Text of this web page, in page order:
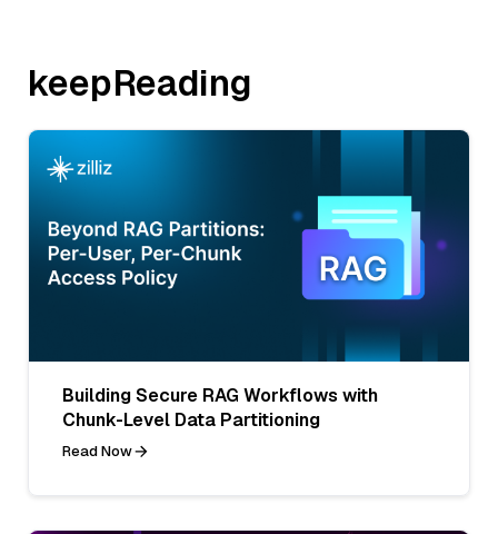
keepReading
Building Secure RAG Workflows with
Chunk-Level Data Partitioning
Read Now